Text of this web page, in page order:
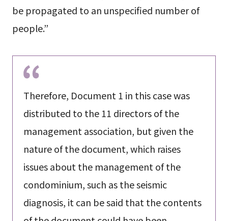
be propagated to an unspecified number of
people.”
Therefore, Document 1 in this case was
distributed to the 11 directors of the
management association, but given the
nature of the document, which raises
issues about the management of the
condominium, such as the seismic
diagnosis, it can be said that the contents